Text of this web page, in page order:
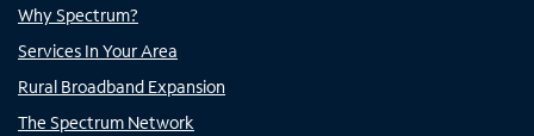
Why Spectrum?
Services In Your Area
Rural Broadband Expansion
The Spectrum Network